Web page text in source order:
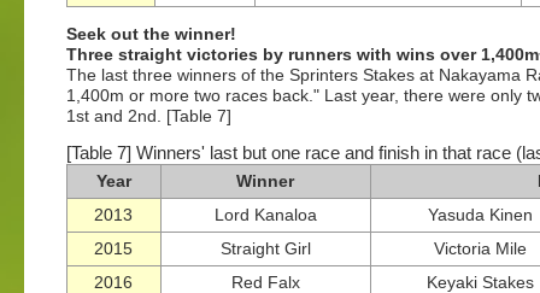
Seek out the winner!
Three straight victories by runners with wins over
The last three winners of the Sprinters Stakes at Nakayama
1,400m or more two races back." Last year, there were only
1st and 2nd. [Table 7]
[Table 7] Winners' last but one race and finish in that race
Year
Winner
2013
Lord Kanaloa
Yasuda Kinen
2015
Straight Girl
Victoria Mile
2016
Red Falx Keyaki Stakes